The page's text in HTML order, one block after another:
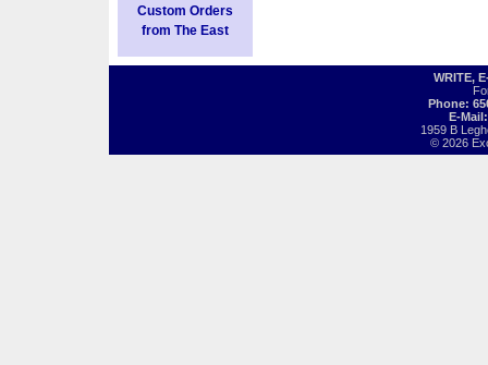
Custom Orders
from The East
WRITE,
Phone:
E-
1959 B
© 2026